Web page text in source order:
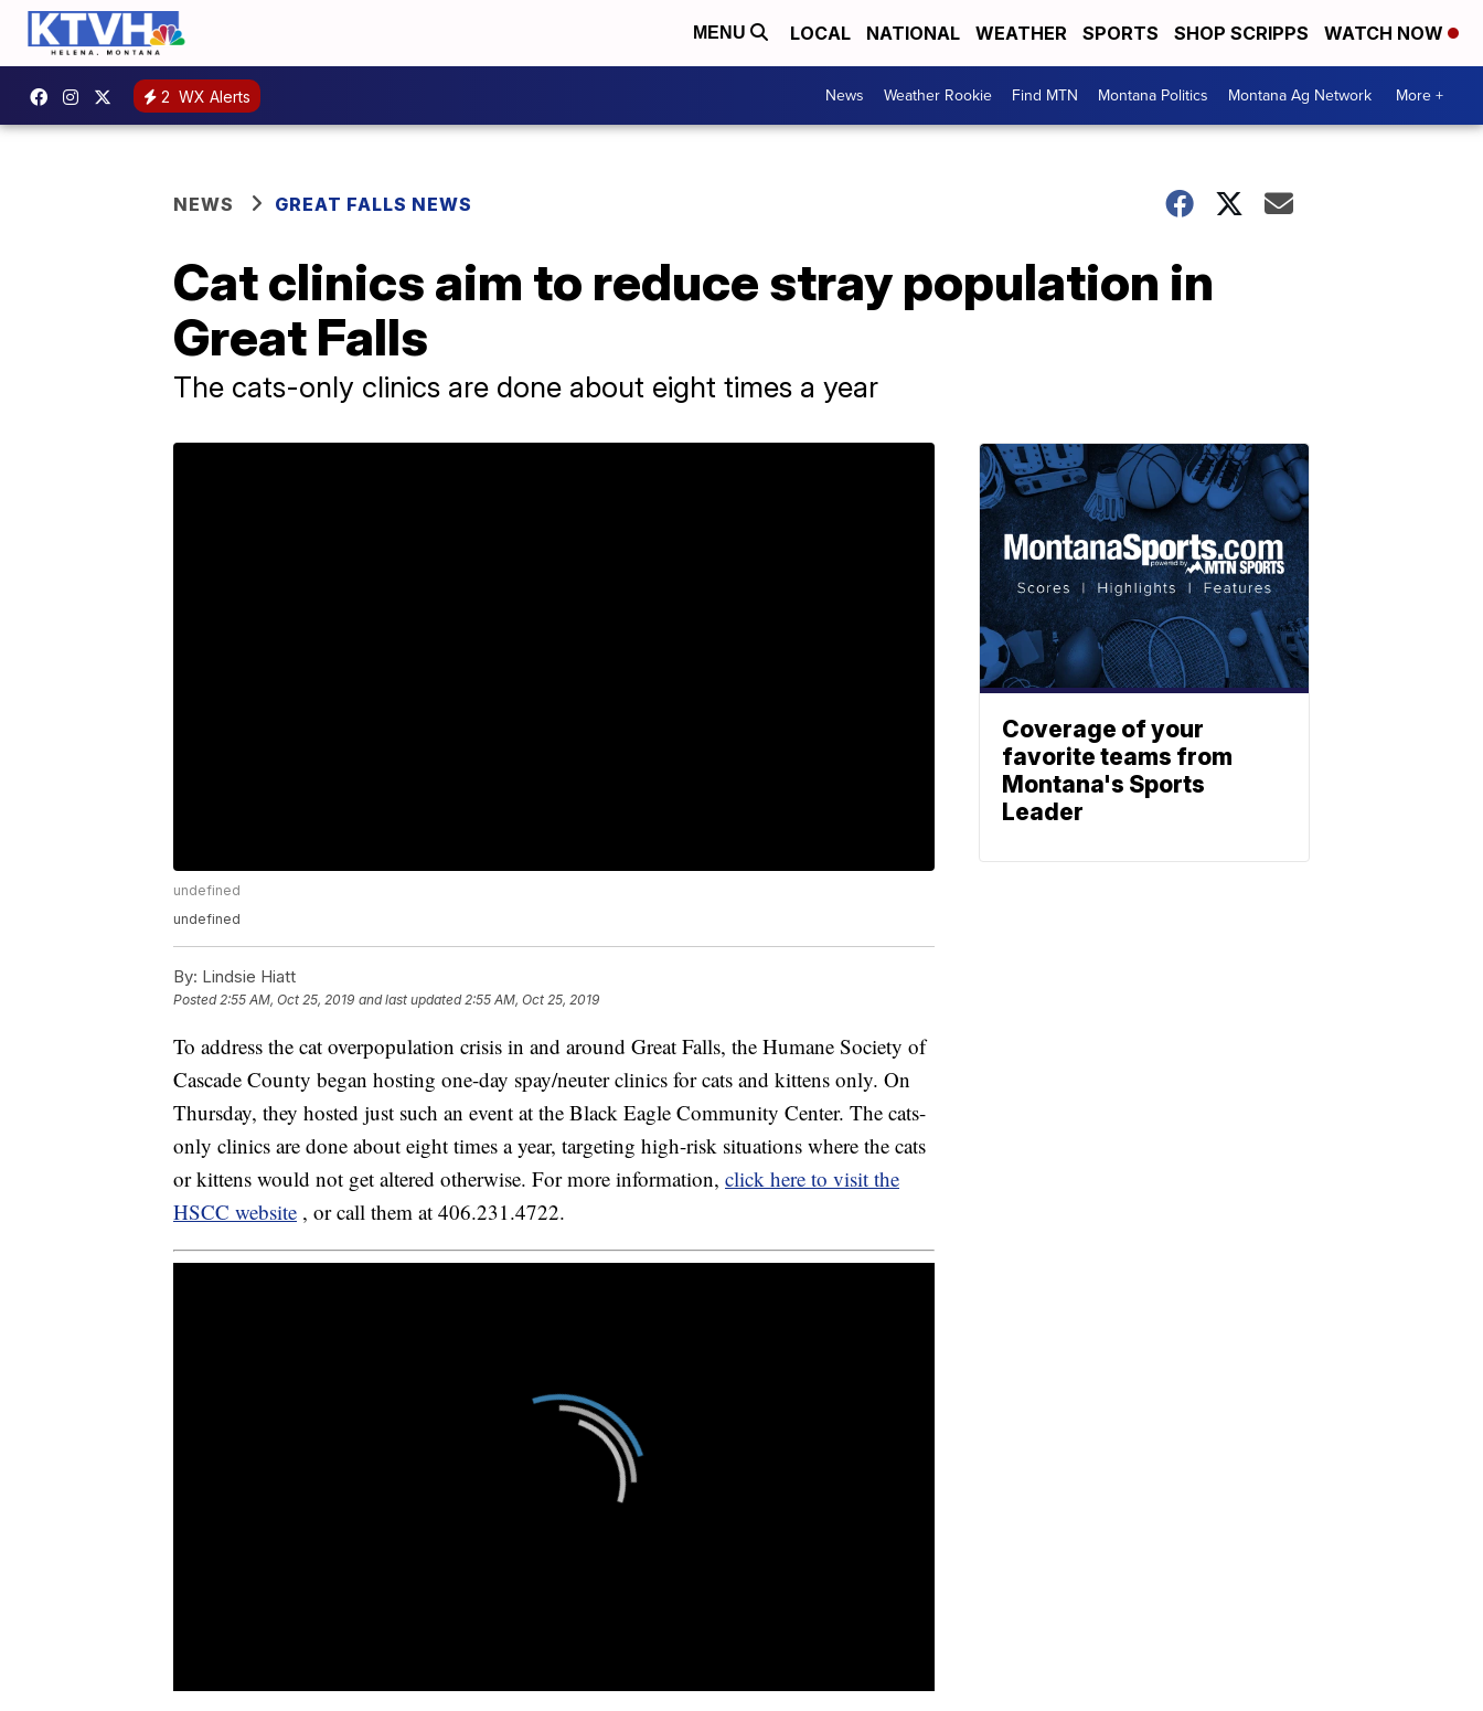
MENU LOCAL NATIONAL WEATHER SPORTS SHOP SCRIPPS WATCH NOW
2 WX Alerts News Weather Rookie Find MTN Montana Politics Montana Ag Network More +
NEWS GREAT FALLS NEWS
Cat clinics aim to reduce stray population in
Great Falls
The cats-only clinics are done about eight times a year
undefined
undefined
By: Lindsie Hiatt
Posted2:55 AM, Oct 25, 2019 and last updated 2:55 AM, Oct 25, 2019
To address the cat overpopulation crisis in and around Great Falls, the Humane Society of
Cascade County began hosting one-day spay/neuter clinics for cats and kittens only. On
Thursday, they hosted just such an event at the Black Eagle Community Center. The cats-
only clinics are done about eight times a year, targeting high-risk situations where the cats
or kittens would not get altered otherwise. For more information, click here to visit the
HSCC website , or call them at 406.231.4722.
Coverage of your
favorite teams from
Montana's Sports
Leader